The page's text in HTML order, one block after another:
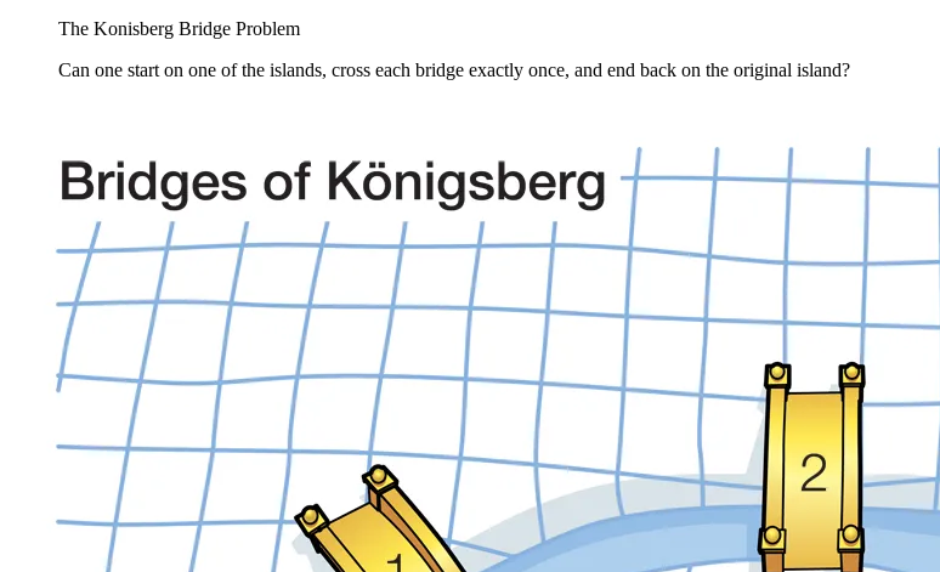
The Konisberg Bridge Problem
Can one start on one of the islands, cross each bridge exactly once, and end back on the original island?